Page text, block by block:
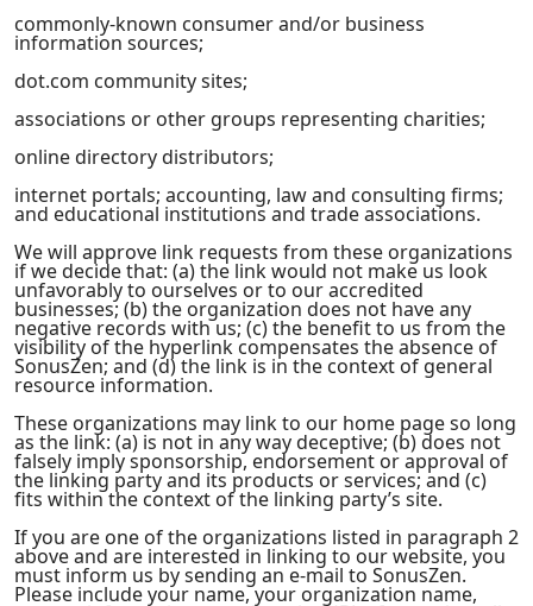
commonly-known consumer and/or business
information sources;
dot.com community sites;
associations or other groups representing charities;
online directory distributors;
internet portals; accounting, law and consulting firms;
and educational institutions and trade associations.
We will approve link requests from these organizations
if we decide that: (a) the link would not make us look
unfavorably to ourselves or to our accredited
businesses; (b) the organization does not have any
negative records with us; (c) the benefit to us from the
visibility of the hyperlink compensates the absence of
SonusZen; and (d) the link is in the context of general
resource information.
These organizations may link to our home page so long
as the link: (a) is not in any way deceptive; (b) does not
falsely imply sponsorship, endorsement or approval of
the linking party and its products or services; and (c)
fits within the context of the linking party’s site.
If you are one of the organizations listed in paragraph 2
above and are interested in linking to our website, you
must inform us by sending an e-mail to SonusZen.
Please include your name, your organization name,